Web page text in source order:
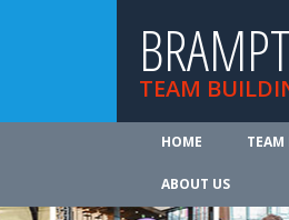
TEAM
HOME
ABOUT US